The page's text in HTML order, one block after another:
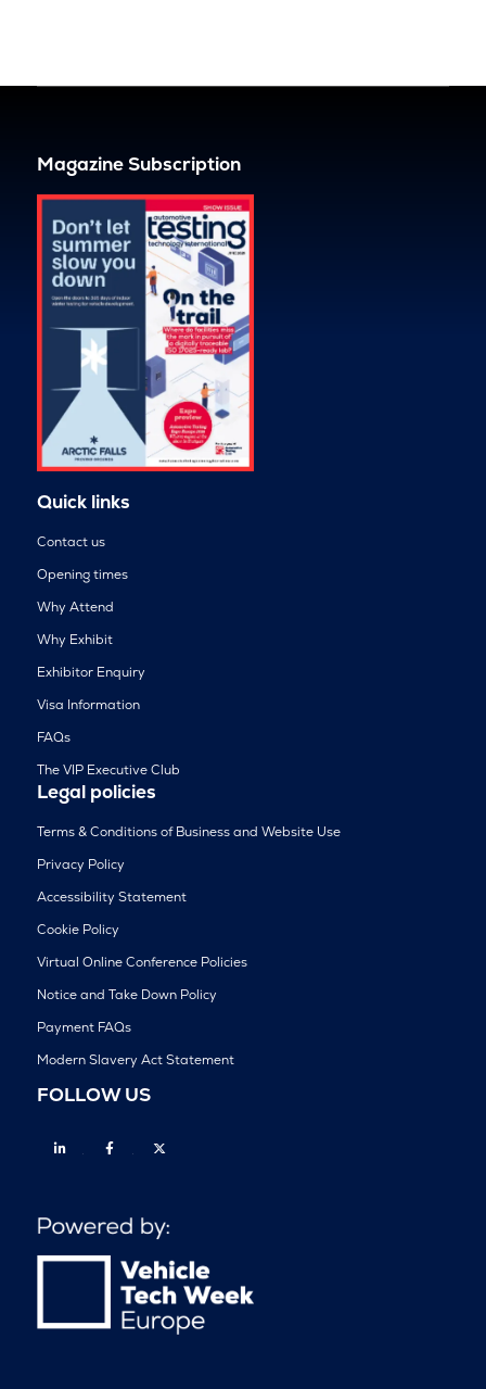
Magazine Subscription
Quick links
Contact us
Opening times
Why Attend
Why Exhibit
Exhibitor Enquiry
Visa Information
FAQs
The VIP Executive Club
Legal policies
Terms & Conditions of Business and Website Use
Privacy Policy
Accessibility Statement
Cookie Policy
Virtual Online Conference Policies
Notice and Take Down Policy
Payment FAQs
Modern Slavery Act Statement
FOLLOW US
Linkedin Facebook